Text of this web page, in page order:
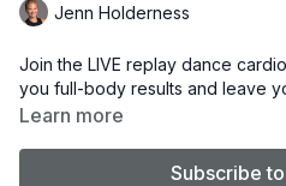
Jenn Holderness
Join the LIVE replay dance
you full-body results and leave
Learn more
Subscribe